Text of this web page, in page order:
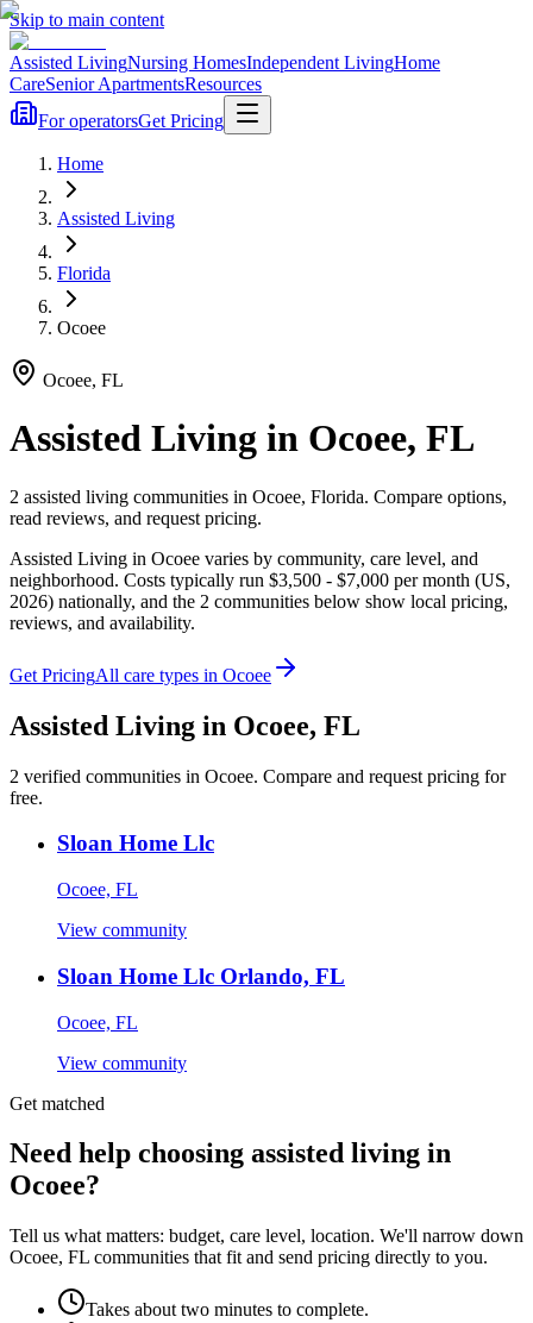
Skip to main content
Assisted LivingNursing HomesIndependent LivingHome
CareSenior ApartmentsResources
For operatorsGet Pricing
Home
Assisted Living
Florida
Ocoee
Ocoee, FL
Assisted Living in Ocoee, FL
2 assisted living communities in Ocoee, Florida. Compare options,
read reviews, and request pricing.
Assisted Living in Ocoee varies by community, care level, and
neighborhood. Costs typically run $3,500 - $7,000 per month (US,
2026) nationally, and the 2 communities below show local pricing,
reviews, and availability.
Get PricingAll care types in Ocoee
Assisted Living in Ocoee, FL
2 verified communities in Ocoee. Compare and request pricing for
free.
Sloan Home Llc
Ocoee, FL
View community
Sloan Home Llc Orlando, FL
Ocoee, FL
View community
Get matched
Need help choosing assisted living in
Ocoee?
Tell us what matters: budget, care level, location. We'll narrow down
Ocoee, FL communities that fit and send pricing directly to you.
Takes about two minutes to complete.